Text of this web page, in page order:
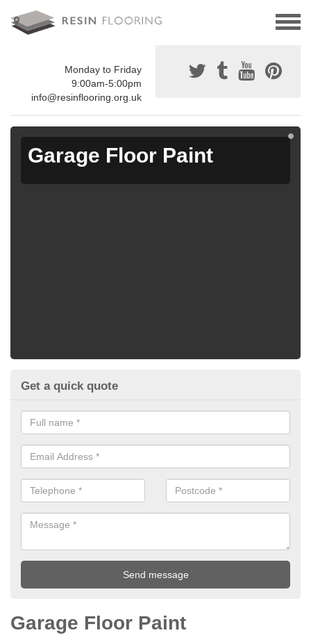
Monday to Friday
9:00am-5:00pm
info@resinflooring.org.uk
Garage Floor Paint
Get a quick quote
Garage Floor Paint